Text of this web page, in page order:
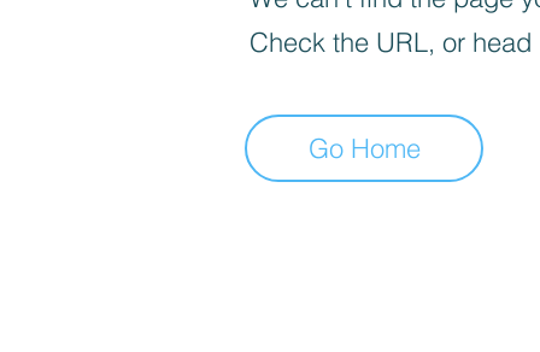
Check the URL, or
Go Home